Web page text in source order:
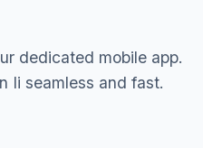
dedicated mobile app.
Ii seamless and fast.